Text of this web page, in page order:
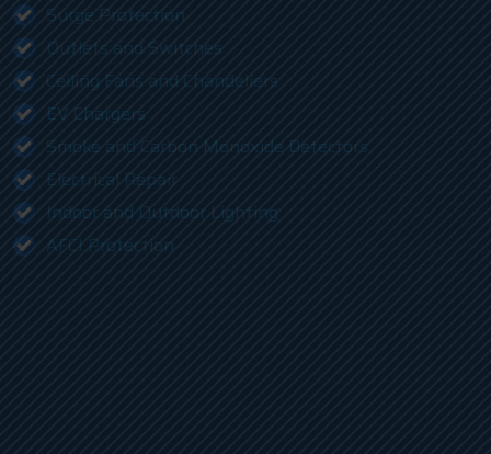
Surge Protection
Outlets and Switches
Ceiling Fans and Chandeliers
EV Chargers
Smoke and Carbon Monoxide Detectors
Electrical Repair
Indoor and Outdoor Lighting
AFCI Protection